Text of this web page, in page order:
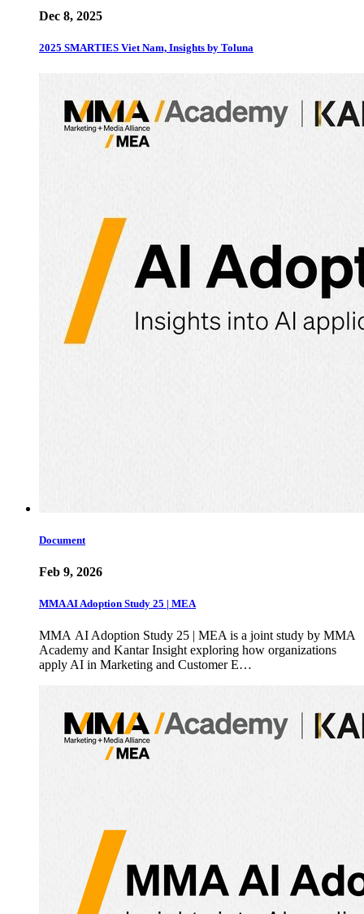
Dec 8, 2025
2025 SMARTIES Viet Nam, Insights by Toluna
Document
Feb 9, 2026
MMA AI Adoption Study 25 | MEA
MMA AI Adoption Study 25 | MEA is a joint study by MMA
Academy and Kantar Insight exploring how organizations
apply AI in Marketing and Customer E…